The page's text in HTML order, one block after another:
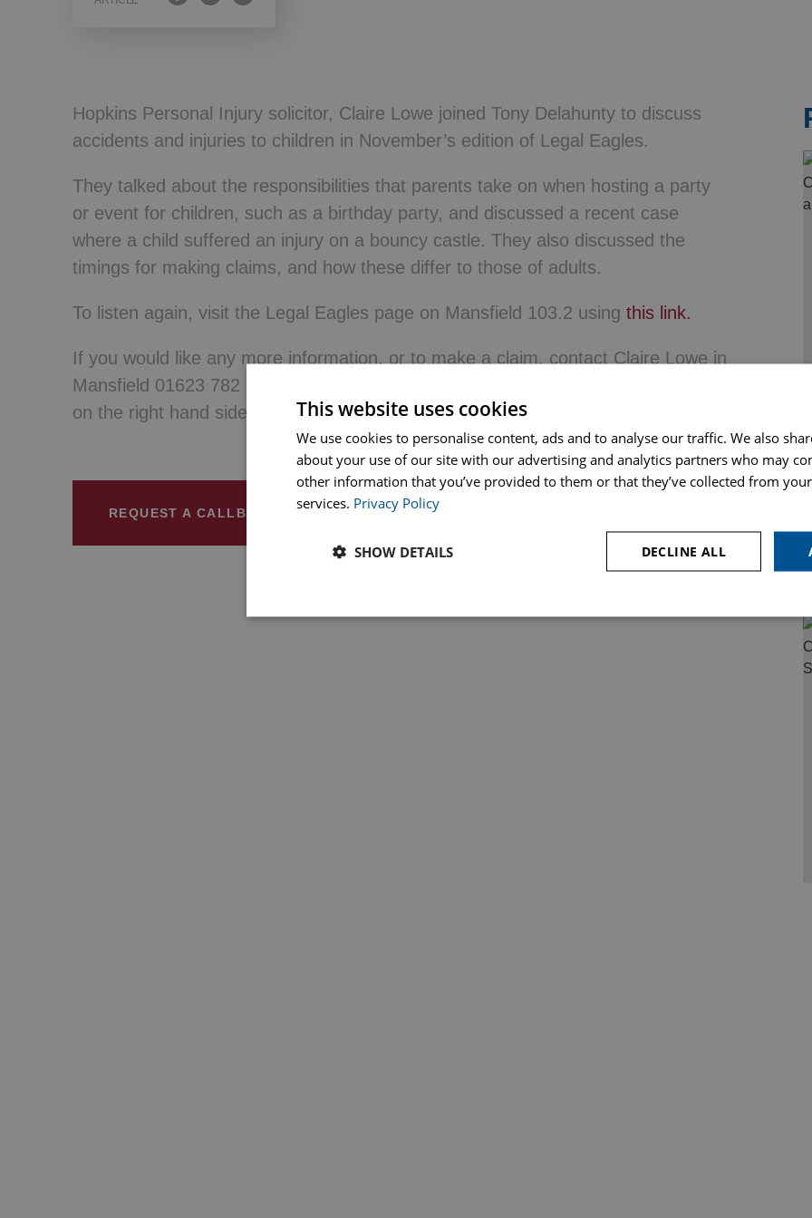
Hopkins Personal Injury solicitor, Claire Lowe joined Tony Delahunty to discuss
accidents and injuries to children in November’s edition of Legal Eagles.
They talked about the responsibilities that parents take on when hosting a party
or event for children, such as a birthday party, and discussed a recent case
where a child suffered an injury on a bouncy castle. They also discussed the
timings for making claims, and how these differ to those of adults.
To listen again, visit the Legal Eagles page on Mansfield 103.2 using this link.
If you would like any more information, or to make a claim, contact Claire Lowe in
Mansfield 01623 782 783 or Nottingham 0115 906 8078 or email using the details
on the right hand side.
REQUEST A CALLBACK
This website uses cookies
We use cookies to personalise content, ads and to analyse our traffic. We also
about your use of our site with our advertising and analytics partners who may
other information that you’ve provided to them or that they’ve collected from
services. Privacy Policy
DECLINE ALL
SHOW DETAILS